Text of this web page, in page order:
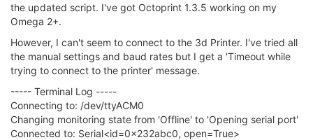
the updated script. I've got Octoprint 1.3.5 working on my
Omega 2+.
However, I can't seem to connect to the 3d Printer. I've tried all
the manual settings and baud rates but I get a 'Timeout while
trying to connect to the printer' message.
----- Terminal Log -----
Connecting to: /dev/ttyACM0
Changing monitoring state from 'Offline' to 'Opening serial port'
Connected to: Serial<id=0x232abc0, open=True>